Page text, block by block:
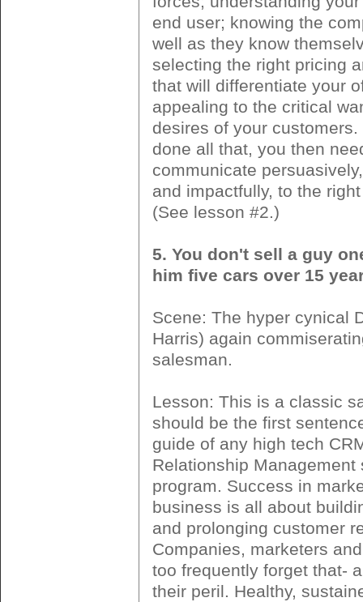
end user; knowing the
well as they know
selecting the right pricing
that will differentiate your
appealing to the critical
desires of your
done all that, you then
communicate
and impactfully, to the
(See lesson #2.)
5. You don't sell a guy
him five cars over 15
Scene: The hyper cynical
Harris) again
salesman.
Lesson: This is a classic
should be the first
guide of any high tech
Relationship Management
program. Success in
business is all about
and prolonging customer
Companies, marketers
too frequently forget that-
their peril. Healthy,